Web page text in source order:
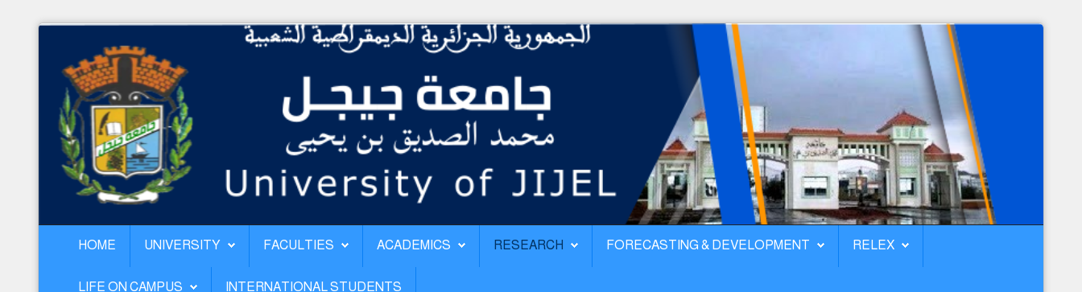
University
Academics
Forecasting & Development
HOME UNIVERSITY FACULTIES ACADEMICS RESEARCH FORECASTING & DEVELOPMENT RELEX
LIFE ON CAMPUS INTERNATIONAL STUDENTS